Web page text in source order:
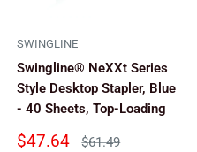
SWINGLINE
Swingline® NeXXt Series
Style Desktop Stapler, Blue
- 40 Sheets, Top-Loading
Sale
$47.64
Regular
$61.49